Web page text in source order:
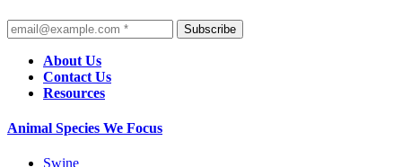
Subscribe
About Us
Contact Us
Resources
Animal Species We Focus
Swine